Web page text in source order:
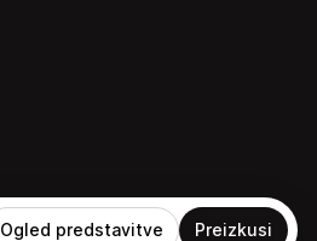
Ogled predstavitve Preizkusi